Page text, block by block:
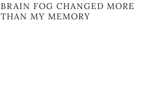
BRAIN FOG CHANGED MORE
THAN MY MEMORY